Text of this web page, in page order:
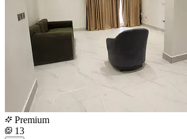
Premium
13